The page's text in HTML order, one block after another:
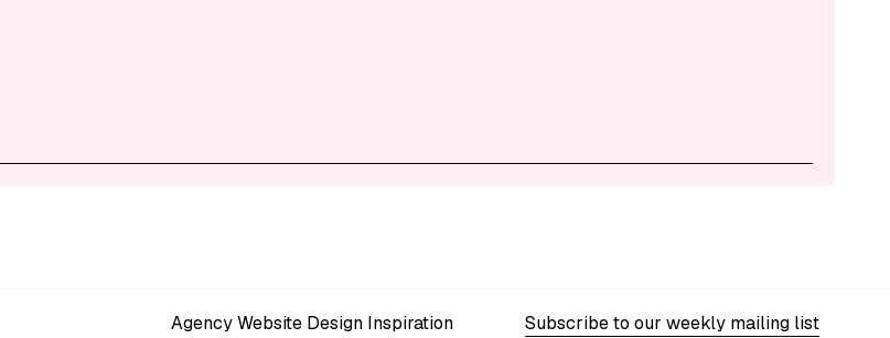
Agency Website Design Inspiration
Subscribe to our weekly mailing list